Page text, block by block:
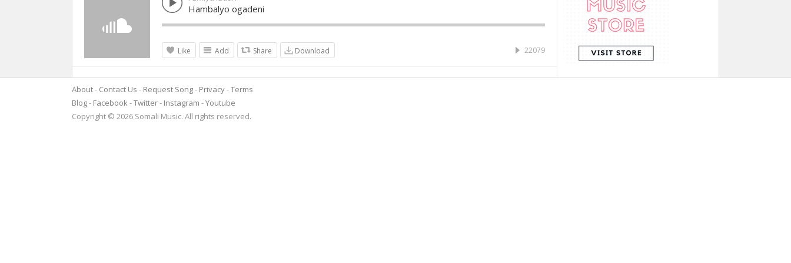
Hambalyo ogadeni
Like Add Share Download 22079
About Contact Us Request Song Privacy Terms
Blog
Facebook Twitter Instagram
Youtube
Copyright © 2026 Somali Music. All rights reserved.